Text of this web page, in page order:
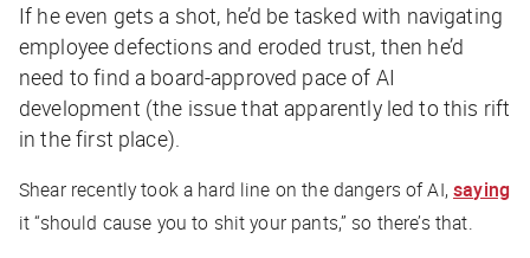
If he even gets a shot, he’d be tasked with navigating
employee defections and eroded trust, then he’d
need to find a board-approved pace of AI
development (the issue that apparently led to this rift
in the first place).
Shear recently took a hard line on the dangers of AI,saying
it “should cause you to shit your pants,” so there’s that.